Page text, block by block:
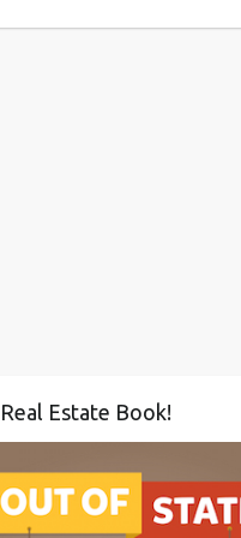
Estate Book!